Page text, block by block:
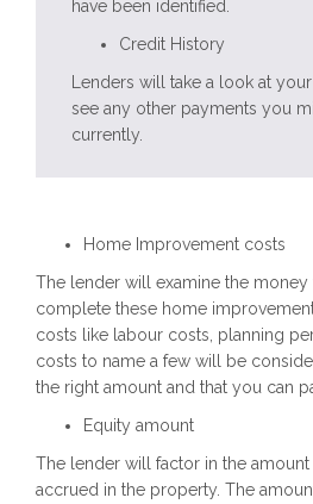
have been identified.
Credit History
Lenders will take a look at your
see any other payments you
currently.
Home Improvement costs
The lender will examine the
complete these home
costs like labour costs, planning
costs to name a few will be
the right amount and that you can
Equity amount
The lender will factor in the
accrued in the property. The